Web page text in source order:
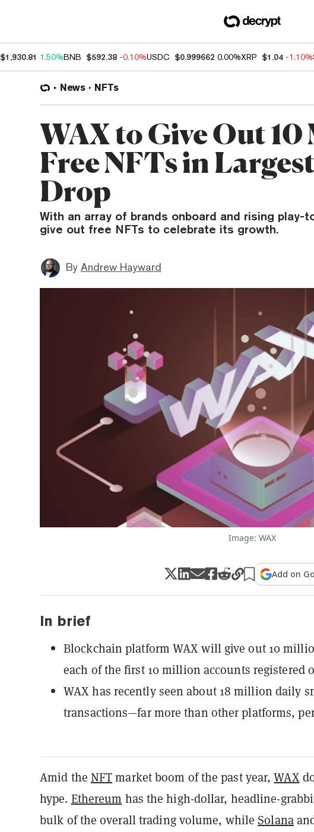
$1,930.81 1.50%BNB $592.38 -0.10%USDC $0.999662 0.00%XRP $1.04 -1.10%
News NFTs
WAX to Give Out
Free NFTs in
Drop
With an array of brands onboard and rising play-
give out free NFTs to celebrate its growth.
By Andrew Hayward
Image: WAX
Add on
In brief
Blockchain platform WAX will give out 10
each of the first 10 million accounts registered
WAX has recently seen about 18 million daily
transactions—far more than other platforms,
Amid the NFTmarket boom of the past year,WAX
hype. Ethereum has the high-dollar, headline-
bulk of the overall trading volume, whileSolana